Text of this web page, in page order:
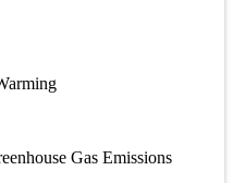
Gas Emissions